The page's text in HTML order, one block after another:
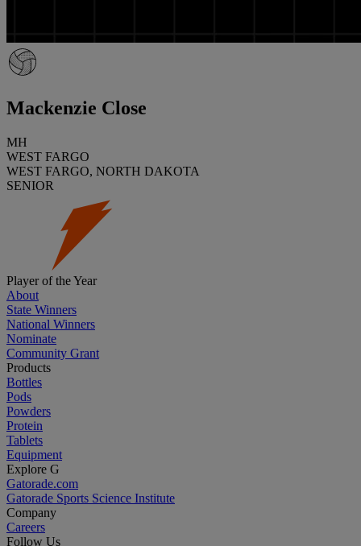
Mackenzie Close
MH
WEST FARGO
WEST FARGO, NORTH DAKOTA
SENIOR
Player of the Year
About
State Winners
National Winners
Nominate
Community Grant
Products
Bottles
Pods
Powders
Protein
Tablets
Equipment
Explore G
Gatorade.com
Gatorade Sports Science Institute
Company
Careers
Follow Us